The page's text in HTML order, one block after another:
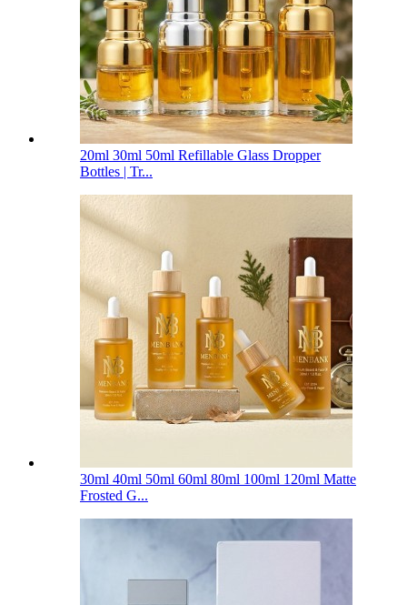
20ml 30ml 50ml Refillable Glass Dropper
Bottles | Tr...
30ml 40ml 50ml 60ml 80ml 100ml 120ml Matte
Frosted G...